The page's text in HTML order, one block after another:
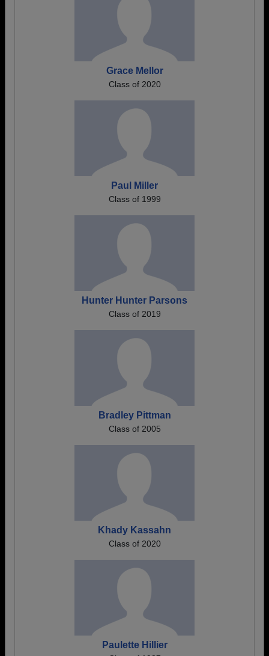
Grace Mellor
Class of 2020
Paul Miller
Class of 1999
Hunter Hunter Parsons
Class of 2019
Bradley Pittman
Class of 2005
Khady Kassahn
Class of 2020
Paulette Hillier